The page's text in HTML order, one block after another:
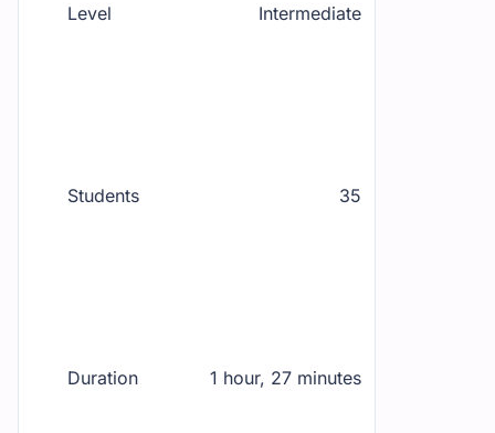
Level Intermediate
Students 35
Duration 1 hour, 27 minutes